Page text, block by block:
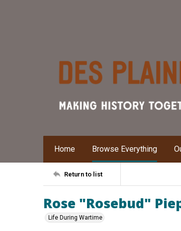
Home Browse Everything
Return to list
Rose "Rosebud"
Life During Wartime